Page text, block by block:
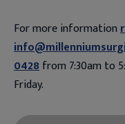
For more information
0428from 7:30am to
Friday.